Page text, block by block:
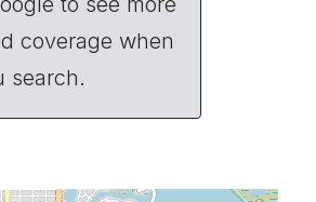
coverage when
search.